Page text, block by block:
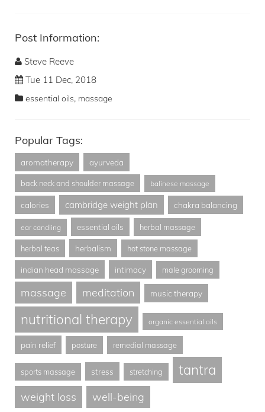
Post Information:
Steve Reeve
Tue 11 Dec, 2018
essential oils, massage
Popular Tags:
aromatherapy ayurveda
back neck and shoulder massage balinese massage
calories cambridge weight plan chakra balancing
ear candling essential oils herbal massage
herbal teas herbalism hot stone massage
indian head massage intimacy male grooming
massage meditation music therapy
nutritional therapy organic essential oils
pain relief posture remedial massage
sports massage stress stretching tantra
weight loss well-being